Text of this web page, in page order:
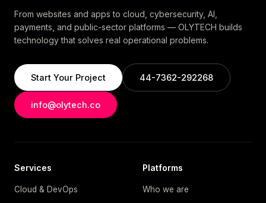
From websites and apps to cloud, cybersecurity, AI,
payments, and public-sector platforms — OLYTECH builds
technology that solves real operational problems.
Start Your Project 44-7362-292268
info@olytech.co
Services
Cloud & DevOps
Platforms
Who we are